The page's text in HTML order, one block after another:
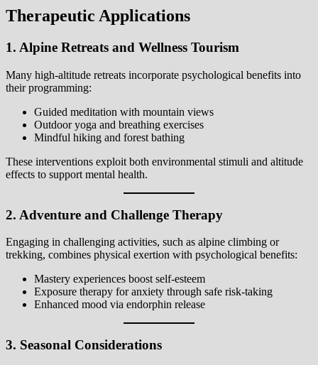
Therapeutic Applications
1. Alpine Retreats and Wellness Tourism
Many high-altitude retreats incorporate psychological benefits into
their programming:
Guided meditation with mountain views
Outdoor yoga and breathing exercises
Mindful hiking and forest bathing
These interventions exploit both environmental stimuli and altitude
effects to support mental health.
2. Adventure and Challenge Therapy
Engaging in challenging activities, such as alpine climbing or
trekking, combines physical exertion with psychological benefits:
Mastery experiences boost self-esteem
Exposure therapy for anxiety through safe risk-taking
Enhanced mood via endorphin release
3. Seasonal Considerations